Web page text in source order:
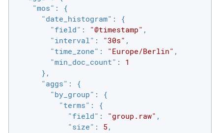
"mos" : {
"date_histogram" : {
"field" : "@timestamp" ,
"interval" : "30s" ,
"time_zone" : "Europe/Berlin" ,
"min_doc_count" : 1
      },
"aggs" : {
"by_group" : {
"terms" : {
"field" : "group.raw" ,
"size" : 5 ,